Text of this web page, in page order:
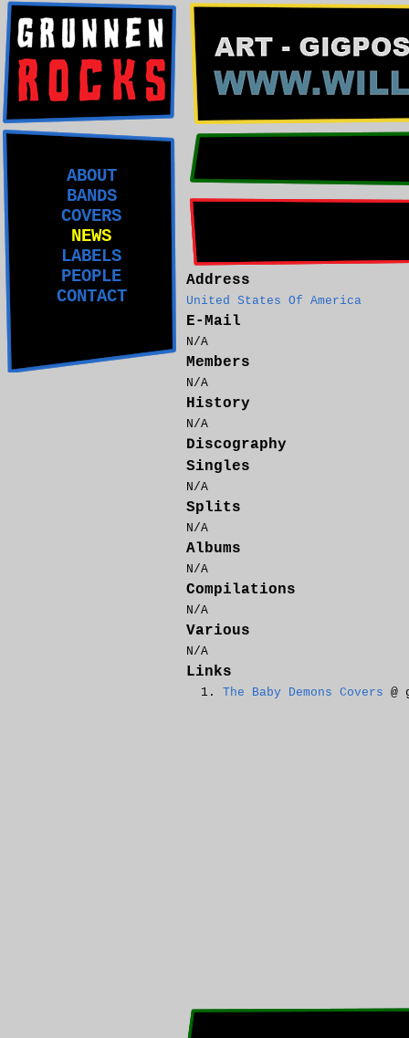
ABOUT
BANDS
COVERS
NEWS
LABELS
PEOPLE
CONTACT
Address
United States Of America
E-Mail
N/A
Members
N/A
History
N/A
Discography
Singles
N/A
Splits
N/A
Albums
N/A
Compilations
N/A
Various
N/A
Links
The Baby Demons Covers @